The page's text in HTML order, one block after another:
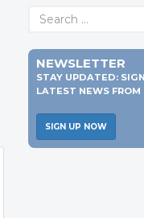
NEWSLETTER
STAY UPDATED:
LATEST NEWS
SIGN UP NOW